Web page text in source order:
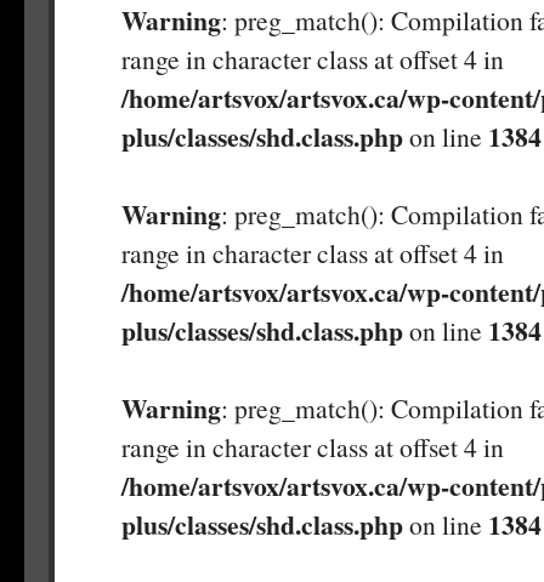
Warning: preg_match(): Compilation
range in character class at offset 4 in
/home/artsvox/artsvox.ca/wp-
plus/classes/shd.class.phpon line 1384
Warning: preg_match(): Compilation
range in character class at offset 4 in
/home/artsvox/artsvox.ca/wp-
plus/classes/shd.class.phpon line 1384
Warning: preg_match(): Compilation
range in character class at offset 4 in
/home/artsvox/artsvox.ca/wp-
plus/classes/shd.class.phpon line 1384